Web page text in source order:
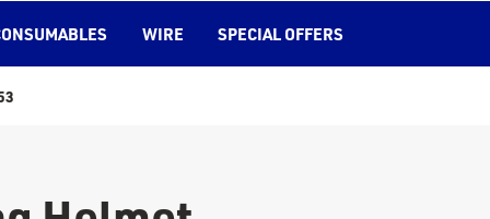
WIRE SPECIAL OFFERS